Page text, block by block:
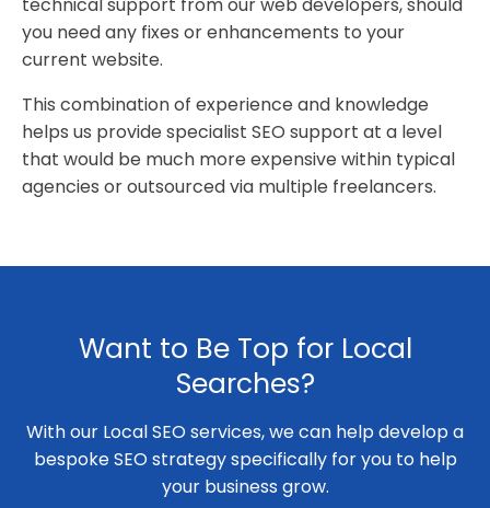
technical support from our web developers, should
you need any fixes or enhancements to your
current website.
This combination of experience and knowledge
helps us provide specialist SEO support at a level
that would be much more expensive within typical
agencies or outsourced via multiple freelancers.
Want to Be Top for Local
Searches?
With our Local SEO services, we can help develop a
bespoke SEO strategy specifically for you to help
your business grow.